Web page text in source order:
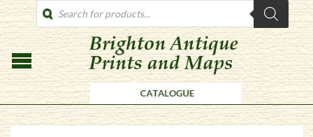
PRODUCTS
SEARCH